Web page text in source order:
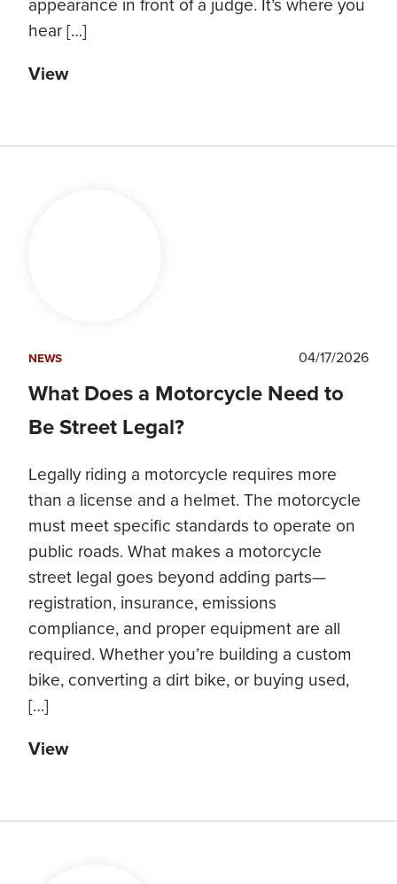
hear […]
View
NEWS 04/17/2026
What Does a Motorcycle Need to
Be Street Legal?
Legally riding a motorcycle requires more
than a license and a helmet. The motorcycle
must meet specific standards to operate on
public roads. What makes a motorcycle
street legal goes beyond adding parts—
registration, insurance, emissions
compliance, and proper equipment are all
required. Whether you’re building a custom
bike, converting a dirt bike, or buying used,
[…]
View